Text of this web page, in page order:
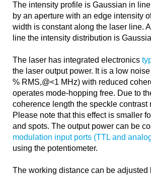
The intensity profile is Gaussian in
by an aperture with an edge intensity
width is constant along the laser line.
line the intensity distribution is
The laser has integrated electronics
the laser output power. It is a low
% RMS,@<1 MHz) with reduced
operates mode-hopping free. Due to
coherence length the speckle contrast
Please note that this effect is smaller
and spots. The output power can be
modulation input ports (TTL and
using the potentiometer.
The working distance can be adjusted